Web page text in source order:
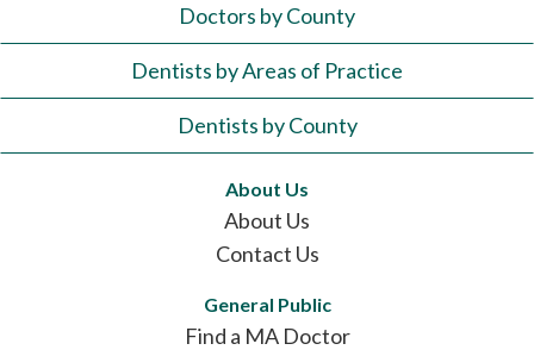
Doctors by County
Dentists by Areas of Practice
Dentists by County
About Us
About Us
Contact Us
General Public
Find a MA Doctor